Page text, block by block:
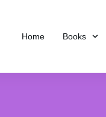
Home Books